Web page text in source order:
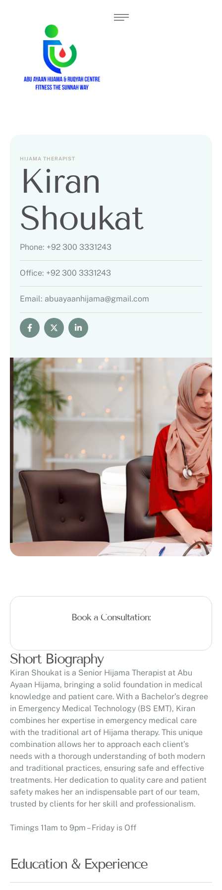
HIJAMA THERAPIST
Kiran
Shoukat
Phone: +92 300 3331243
Office: +92 300 3331243
Email: abuayaanhijama@gmail.com
Book a Consultation:
Short Biography
Kiran Shoukat is a Senior Hijama Therapist at Abu
Ayaan Hijama, bringing a solid foundation in medical
knowledge and patient care. With a Bachelor’s degree
in Emergency Medical Technology (BS EMT), Kiran
combines her expertise in emergency medical care
with the traditional art of Hijama therapy. This unique
combination allows her to approach each client’s
needs with a thorough understanding of both modern
and traditional practices, ensuring safe and effective
treatments. Her dedication to quality care and patient
safety makes her an indispensable part of our team,
trusted by clients for her skill and professionalism.
Timings 11am to 9pm – Friday is Off
Education & Experience